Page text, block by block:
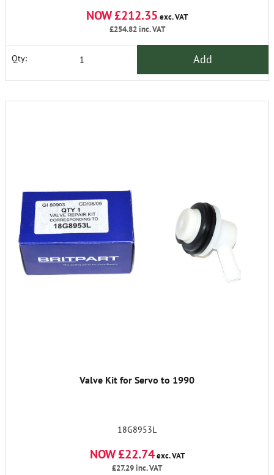
NOW £212.35 exc. VAT
£254.82inc. VAT
Qty: Add
Valve Kit for Servo to 1990
18G8953L
NOW £22.74exc. VAT
£27.29inc. VAT